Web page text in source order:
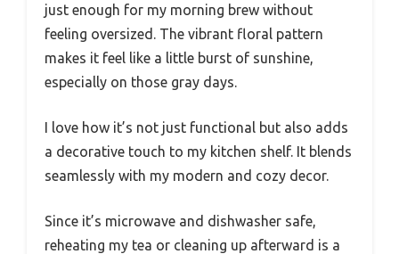
just enough for my morning brew without
feeling oversized. The vibrant floral pattern
makes it feel like a little burst of sunshine,
especially on those gray days.
I love how it’s not just functional but also adds
a decorative touch to my kitchen shelf. It blends
seamlessly with my modern and cozy decor.
Since it’s microwave and dishwasher safe,
reheating my tea or cleaning up afterward is a